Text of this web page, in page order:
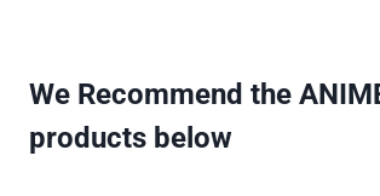
We Recommend the
products below